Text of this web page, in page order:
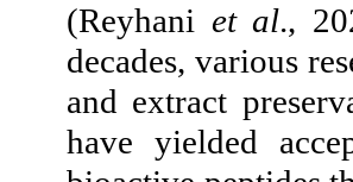
(Reyhani et al.,
decades, various
and extract
have yielded